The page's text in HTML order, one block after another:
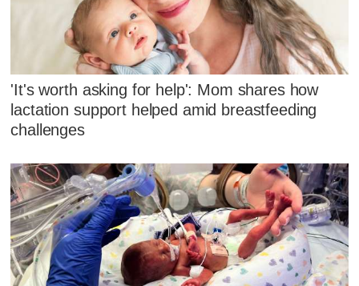
'It's worth asking for help': Mom shares how
lactation support helped amid breastfeeding
challenges